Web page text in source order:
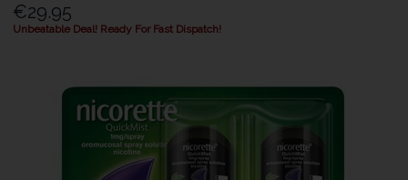
€29.95
Unbeatable Deal! Ready For Fast Dispatch!